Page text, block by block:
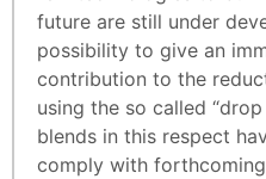
future are still under
possibility to give an
contribution to the
using the so called
blends in this respect
comply with